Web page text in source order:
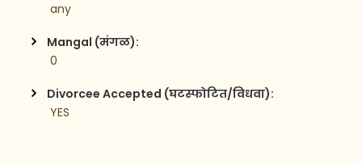
any
Mangal (मंगळ):
0
Divorcee Accepted (घटस्फोटित/विधवा):
YES